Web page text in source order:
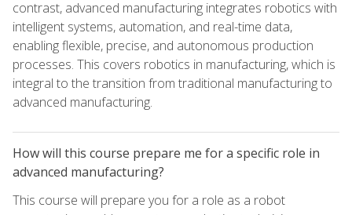
contrast, advanced manufacturing integrates robotics with
intelligent systems, automation, and real-time data,
enabling flexible, precise, and autonomous production
processes. This covers robotics in manufacturing, which is
integral to the transition from traditional manufacturing to
advanced manufacturing.
How will this course prepare me for a specific role in
advanced manufacturing?
This course will prepare you for a role as a robot